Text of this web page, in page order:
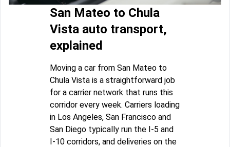
San Mateo to Chula
Vista auto transport,
explained
Moving a car from San Mateo to
Chula Vista is a straightforward job
for a carrier network that runs this
corridor every week. Carriers loading
in Los Angeles, San Francisco and
San Diego typically run the I-5 and
I-10 corridors, and deliveries on the